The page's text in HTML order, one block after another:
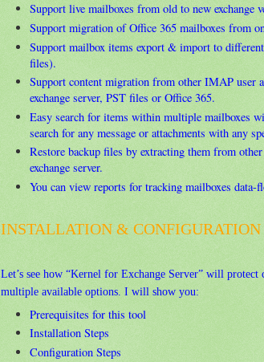
Support live mailboxes from old to new exchange
Support migration of Office 365 mailboxes from
Support mailbox items export & import to
files).
Support content migration from other IMAP user
exchange server, PST files or Office 365.
Easy search for items within multiple mailboxes
search for any message or attachments with any
Restore backup files by extracting them from
exchange server.
You can view reports for tracking mailboxes data-
INSTALLATION & CONFIGURATION
Let’s see how “Kernel for Exchange Server” will
multiple available options. I will show you:
Prerequisites for this tool
Installation Steps
Configuration Steps